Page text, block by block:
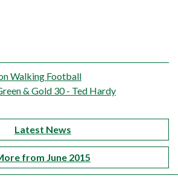
Walking Football
& Gold 30 - Ted Hardy
Latest News
from June 2015